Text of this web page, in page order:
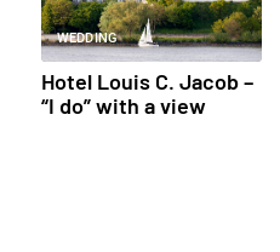
WEDDING
Hotel Louis C. Jacob –
“I do” with a view